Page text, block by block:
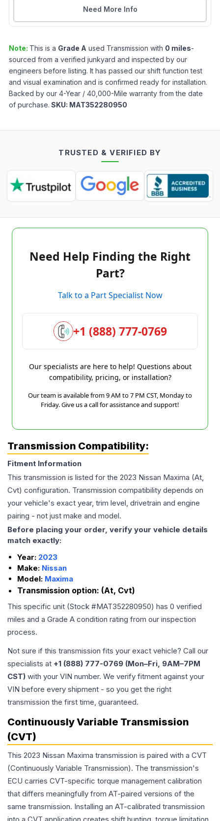
Need More Info
Note: This is a Grade A used Transmission with 0 miles-
sourced from a verified junkyard and inspected by our
engineers before listing. It has passed our shift function test
and visual examination and is confirmed ready for installation.
Backed by our 4-Year / 40,000-Mile warranty from the date
of purchase. SKU: MAT352280950
TRUSTED & VERIFIED BY
Need Help Finding the Right
Part?
Talk to a Part Specialist Now
+1 (888) 777-0769
Our specialists are here to help! Questions about
compatibility, pricing, or installation?
Our team is available from 9 AM to 7 PM CST, Monday to
Friday. Give us a call for assistance and support!
Transmission Compatibility:
Fitment Information
This transmission is listed for the 2023 Nissan Maxima (At,
Cvt) configuration. Transmission compatibility depends on
your vehicle's exact year, trim level, drivetrain and engine
pairing - not just make and model.
Before placing your order, verify your vehicle details
match exactly:
Year: 2023
Make: Nissan
Model: Maxima
Transmission option: (At, Cvt)
This specific unit (Stock #MAT352280950) has 0 verified
miles and a Grade A condition rating from our inspection
process.
Not sure if this transmission fits your exact vehicle? Call our
specialists at +1 (888) 777-0769 (Mon–Fri, 9AM–7PM
CST) with your VIN number. We verify fitment against your
VIN before every shipment - so you get the right
transmission the first time, guaranteed.
Continuously Variable Transmission
(CVT)
This 2023 Nissan Maxima transmission is paired with a CVT
(Continuously Variable Transmission). The transmission's
ECU carries CVT-specific torque management calibration
that differs meaningfully from AT-paired versions of the
same transmission. Installing an AT-calibrated transmission